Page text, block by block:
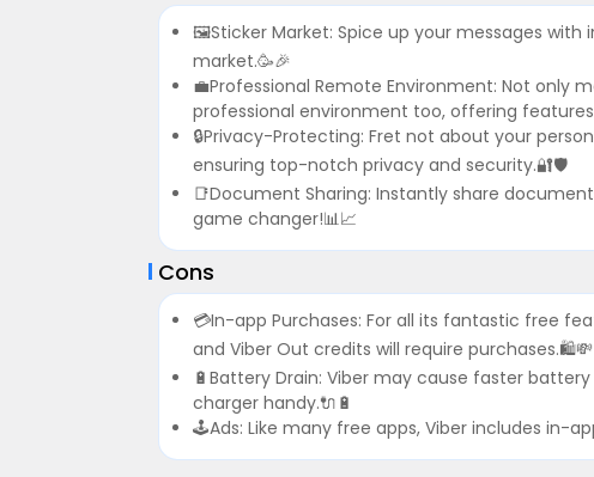
🖼Sticker Market: Spice up your messages
market.🥳🎉
💼Professional Remote Environment: Not only
professional environment too, offering
🔒Privacy-Protecting: Fret not about your
ensuring top-notch privacy and security.🔐🛡
📑Document Sharing: Instantly share
game changer!📊📈
Cons
💳In-app Purchases: For all its fantastic free
and Viber Out credits will require purchases.🛍💸
🔋Battery Drain: Viber may cause faster
charger handy.🔌🔋
🕹Ads: Like many free apps, Viber includes in-